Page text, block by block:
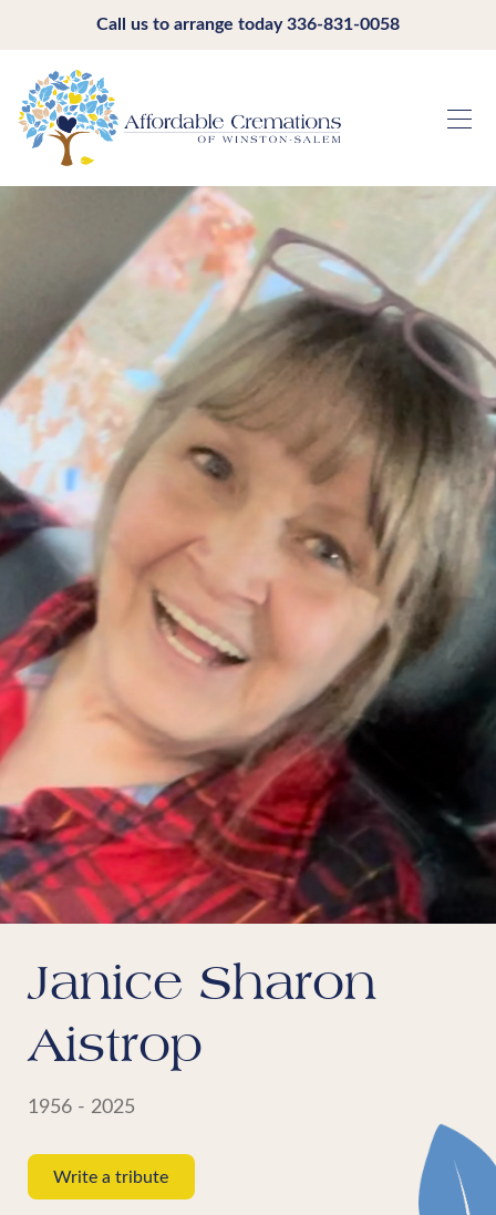
Call us to arrange today336-831-0058
Janice Sharon
Aistrop
1956 - 2025
Write a tribute